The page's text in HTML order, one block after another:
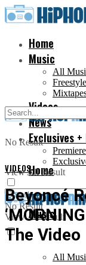
Home
Music
All
Videos
News
Exclusives
Premiere
No Result
View All Result
Home
Music
All
No Result
View All Result
VIDEOS
Beyoncé
The Video